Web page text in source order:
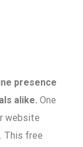
presence
alike. One
website
This free